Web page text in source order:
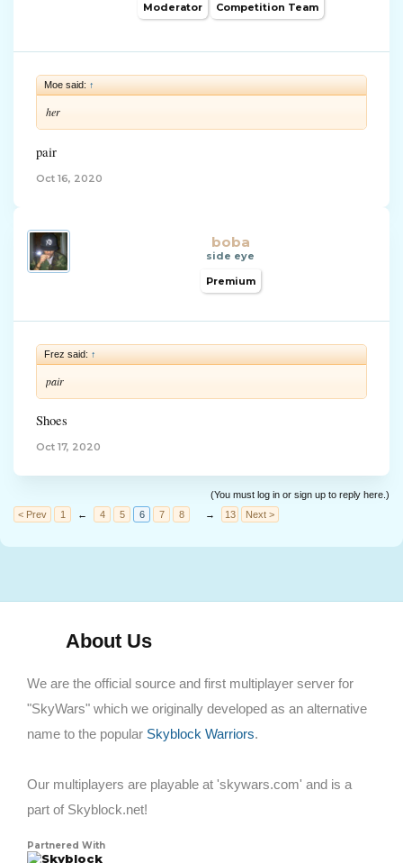
Moderator
Competition Team
Moe said: ↑
her
pair
Oct 16, 2020
boba
side eye
Premium
Frez said: ↑
pair
Shoes
Oct 17, 2020
(You must log in or sign up to reply here.)
< Prev
1 ← 4 5 6 7 8 → 13 Next >
About Us
We are the official source and first multiplayer server for
"SkyWars" which we originally developed as an alternative
name to the popular Skyblock Warriors.
Our multiplayers are playable at 'skywars.com' and is a
part of Skyblock.net!
Partnered With
Skyblock